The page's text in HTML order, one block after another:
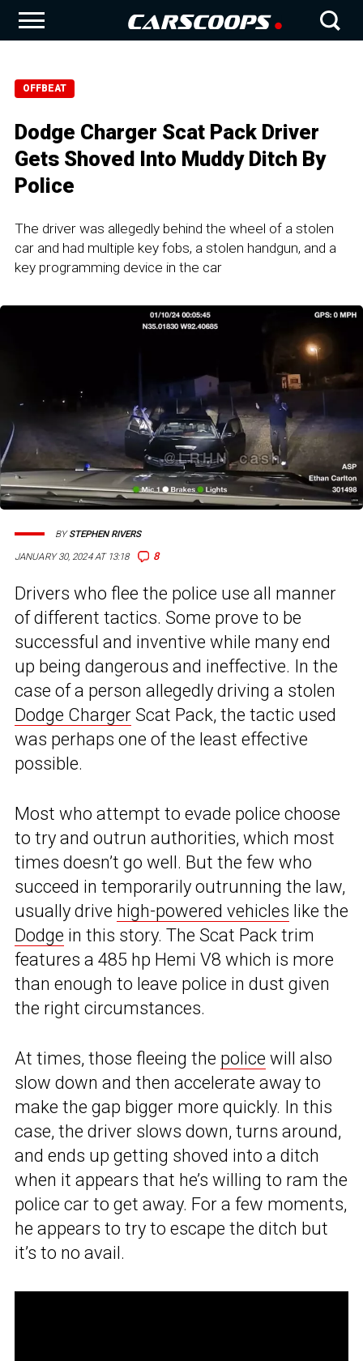
OFFBEAT
Dodge Charger Scat Pack Driver
Gets Shoved Into Muddy Ditch By
Police
The driver was allegedly behind the wheel of a stolen
car and had multiple key fobs, a stolen handgun, and a
key programming device in the car
JANUARY 30, 2024 AT 13:18 8
BYSTEPHEN RIVERS
Drivers who flee the police use all manner
of different tactics. Some prove to be
successful and inventive while many end
up being dangerous and ineffective. In the
case of a person allegedly driving a stolen
Dodge Charger Scat Pack, the tactic used
was perhaps one of the least effective
possible.
Most who attempt to evade police choose
to try and outrun authorities, which most
times doesn’t go well. But the few who
succeed in temporarily outrunning the law,
usually drive high-powered vehicles like the
Dodge in this story. The Scat Pack trim
features a 485 hp Hemi V8 which is more
than enough to leave police in dust given
the right circumstances.
At times, those fleeing the police will also
slow down and then accelerate away to
make the gap bigger more quickly. In this
case, the driver slows down, turns around,
and ends up getting shoved into a ditch
when it appears that he’s willing to ram the
police car to get away. For a few moments,
he appears to try to escape the ditch but
it’s to no avail.